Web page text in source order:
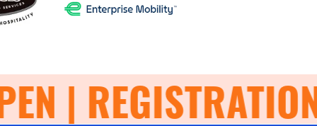
| REGISTRATION